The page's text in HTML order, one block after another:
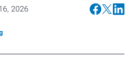
2026